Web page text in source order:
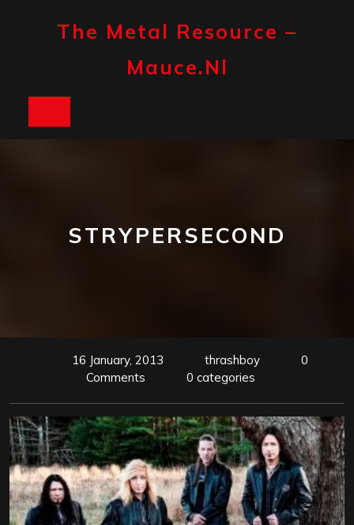
The Metal Resource –
Mauce.nl
STRYPERSECOND
16 January, 2013 thrashboy
0
Comments
0 categories